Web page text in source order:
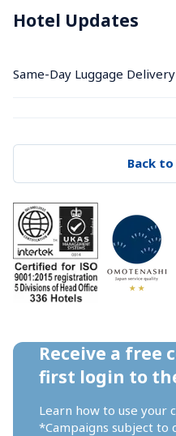
Hotel Updates
Same-Day Luggage
Back
Receive a free
first login to
Learn how to use your
*Campaigns subject to